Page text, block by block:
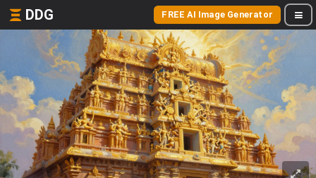
DDG FREE AI Image Generator